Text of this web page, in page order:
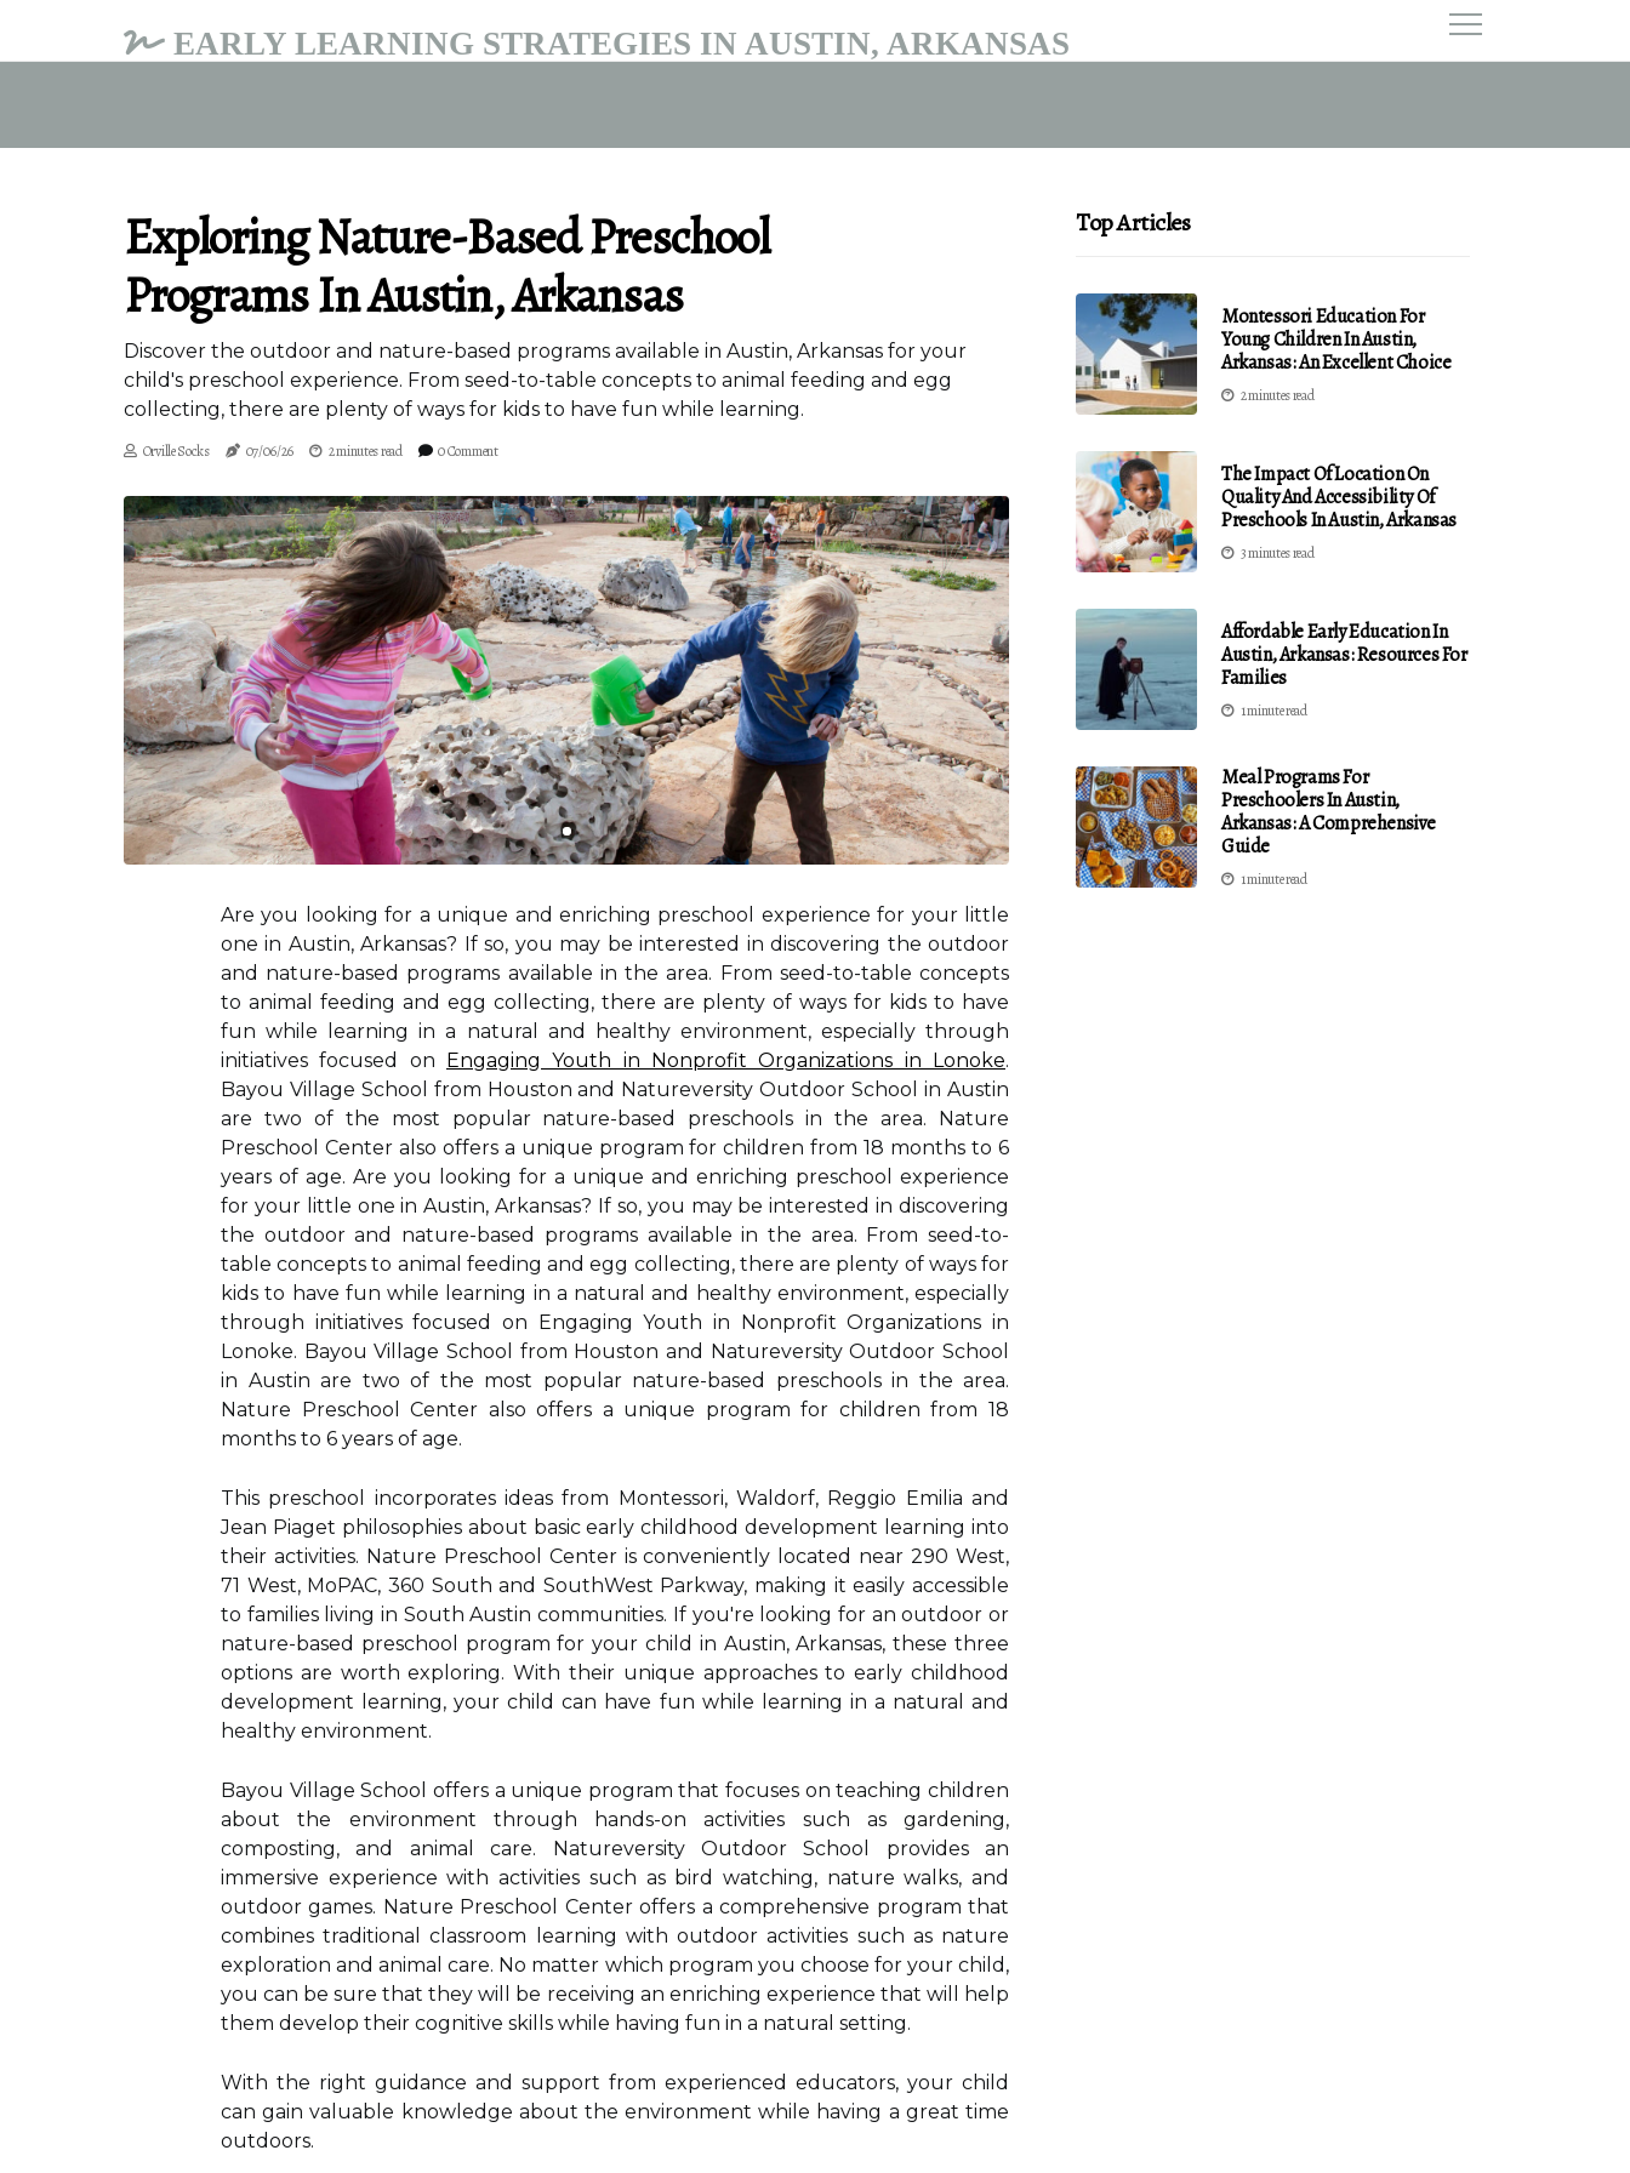
EARLY LEARNING STRATEGIES IN AUSTIN, ARKANSAS
Exploring Nature-Based Preschool
Programs In Austin, Arkansas
Discover the outdoor and nature-based programs available in Austin, Arkansas for your
child's preschool experience. From seed-to-table concepts to animal feeding and egg
collecting, there are plenty of ways for kids to have fun while learning.
Orville Socks 07/06/26 2 minutes read 0 Comment
Are you looking for a unique and enriching preschool experience for your little
one in Austin, Arkansas? If so, you may be interested in discovering the outdoor
and nature-based programs available in the area. From seed-to-table concepts
to animal feeding and egg collecting, there are plenty of ways for kids to have
fun while learning in a natural and healthy environment, especially through
initiatives focused on Engaging Youth in Nonprofit Organizations in Lonoke.
Bayou Village School from Houston and Natureversity Outdoor School in Austin
are two of the most popular nature-based preschools in the area. Nature
Preschool Center also offers a unique program for children from 18 months to 6
years of age. Are you looking for a unique and enriching preschool experience
for your little one in Austin, Arkansas? If so, you may be interested in discovering
the outdoor and nature-based programs available in the area. From seed-to-
table concepts to animal feeding and egg collecting, there are plenty of ways for
kids to have fun while learning in a natural and healthy environment, especially
through initiatives focused on Engaging Youth in Nonprofit Organizations in
Lonoke. Bayou Village School from Houston and Natureversity Outdoor School
in Austin are two of the most popular nature-based preschools in the area.
Nature Preschool Center also offers a unique program for children from 18
months to 6 years of age.
This preschool incorporates ideas from Montessori, Waldorf, Reggio Emilia and
Jean Piaget philosophies about basic early childhood development learning into
their activities. Nature Preschool Center is conveniently located near 290 West,
71 West, MoPAC, 360 South and SouthWest Parkway, making it easily accessible
to families living in South Austin communities. If you're looking for an outdoor or
nature-based preschool program for your child in Austin, Arkansas, these three
options are worth exploring. With their unique approaches to early childhood
development learning, your child can have fun while learning in a natural and
healthy environment.
Bayou Village School offers a unique program that focuses on teaching children
about the environment through hands-on activities such as gardening,
composting, and animal care. Natureversity Outdoor School provides an
immersive experience with activities such as bird watching, nature walks, and
outdoor games. Nature Preschool Center offers a comprehensive program that
combines traditional classroom learning with outdoor activities such as nature
exploration and animal care. No matter which program you choose for your child,
you can be sure that they will be receiving an enriching experience that will help
them develop their cognitive skills while having fun in a natural setting.
With the right guidance and support from experienced educators, your child
can gain valuable knowledge about the environment while having a great time
outdoors.
Top Articles
Montessori Education For
Young Children In Austin,
Arkansas: An Excellent Choice
2 minutes read
The Impact Of Location On
Quality And Accessibility Of
Preschools In Austin, Arkansas
3 minutes read
Affordable Early Education In
Austin, Arkansas: Resources For
Families
1 minute read
Meal Programs For
Preschoolers In Austin,
Arkansas: A Comprehensive
Guide
1 minute read